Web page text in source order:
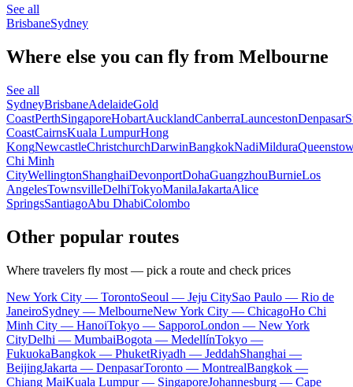
See all
BrisbaneSydney
Where else you can fly from Melbourne
See all
SydneyBrisbaneAdelaideGold
CoastPerthSingaporeHobartAucklandCanberraLauncestonDenpasar
CoastCairnsKuala LumpurHong
KongNewcastleChristchurchDarwinBangkokNadiMildura
Chi Minh
CityWellingtonShanghaiDevonportDohaGuangzhouBurnieLos
AngelesTownsvilleDelhiTokyoManilaJakartaAlice
SpringsSantiagoAbu DhabiColombo
Other popular routes
Where travelers fly most — pick a route and check prices
New York City — TorontoSeoul — Jeju CitySao Paulo — Rio de
JaneiroSydney — MelbourneNew York City — ChicagoHo Chi
Minh City — HanoiTokyo — SapporoLondon — New York
CityDelhi — MumbaiBogota — MedellínTokyo —
FukuokaBangkok — PhuketRiyadh — JeddahShanghai —
BeijingJakarta — DenpasarToronto — MontrealBangkok —
Chiang MaiKuala Lumpur — SingaporeJohannesburg — Cape